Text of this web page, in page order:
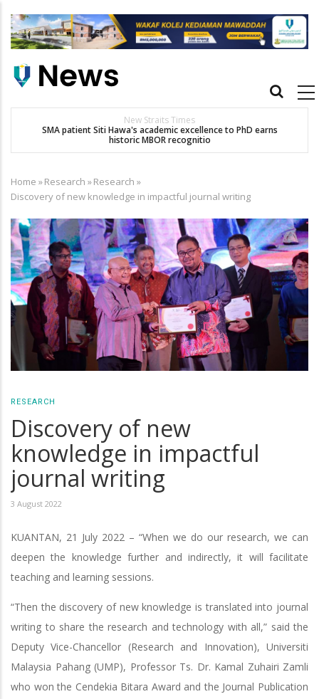
main
Main
New Straits Times
SMA patient Siti Hawa's academic excellence to PhD earns
historic MBOR recognitio
Breadcrumb
Home »Research »Research »
Discovery of new knowledge in impactful journal writing
RESEARCH
Discovery of new
knowledge in impactful
journal writing
3 August 2022
KUANTAN, 21 July 2022 – “When we do our research, we can
deepen the knowledge further and indirectly, it will facilitate
teaching and learning sessions.
“Then the discovery of new knowledge is translated into journal
writing to share the research and technology with all,” said the
Deputy Vice-Chancellor (Research and Innovation), Universiti
Malaysia Pahang (UMP), Professor Ts. Dr. Kamal Zuhairi Zamli
who won the Cendekia Bitara Award and the Journal Publication